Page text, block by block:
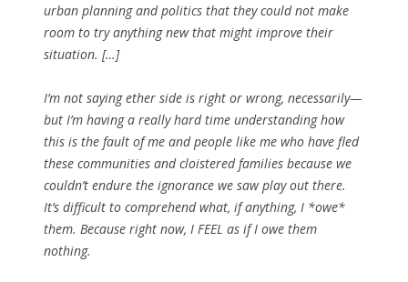
urban planning and politics that they could not make
room to try anything new that might improve their
situation. […]
I’m not saying ether side is right or wrong, necessarily—
but I’m having a really hard time understanding how
this is the fault of me and people like me who have fled
these communities and cloistered families because we
couldn’t endure the ignorance we saw play out there.
It’s difficult to comprehend what, if anything, I *owe*
them. Because right now, I FEEL as if I owe them
nothing.